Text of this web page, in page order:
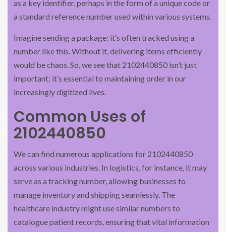
as a key identifier, perhaps in the form of a unique code or
a standard reference number used within various systems.
Imagine sending a package: it’s often tracked using a
number like this. Without it, delivering items efficiently
would be chaos. So, we see that 2102440850 isn’t just
important: it’s essential to maintaining order in our
increasingly digitized lives.
Common Uses of
2102440850
We can find numerous applications for 2102440850
across various industries. In logistics, for instance, it may
serve as a tracking number, allowing businesses to
manage inventory and shipping seamlessly. The
healthcare industry might use similar numbers to
catalogue patient records, ensuring that vital information